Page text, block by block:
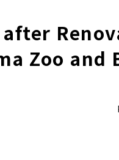
after
Zoo and